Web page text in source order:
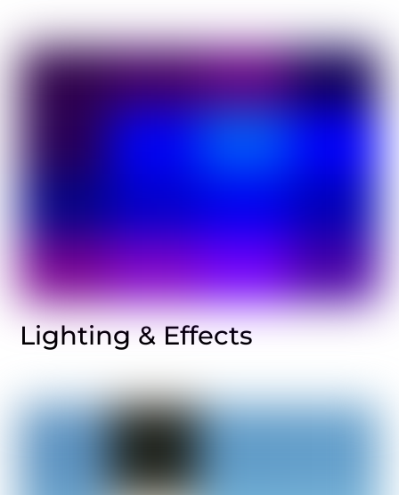
Lighting & Effects